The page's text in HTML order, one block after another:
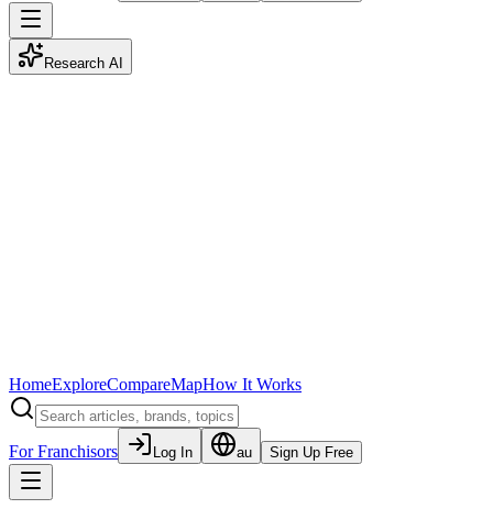
Research AI
HomeExploreCompareMapHow It Works
For Franchisors Log In au Sign Up Free